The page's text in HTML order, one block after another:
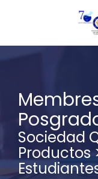
Sociedad
Productos